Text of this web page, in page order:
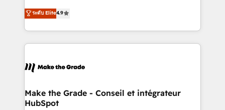
the rare Advanced "Custom Integrations"
Accreditation, securely sync data across... 🔄 any
new HubSpot portal with Advanced Website and
CRM Migrations using our in-house "HubScrub" Tool.
businesses. We go beyond implementation, shaping
the strategy, processes, and teams that turn
HubSpot into a genuine growth engine. Named
HubSpot's Global Partner of the Year in 2024,
worldwide, and with over 15 years in the ecosystem,
One company, one operating model, delivering
across offices and consulting teams in the UK, USA,
ระดับ Elite4.9
Make the Grade - Conseil et intégrateur
HubSpot